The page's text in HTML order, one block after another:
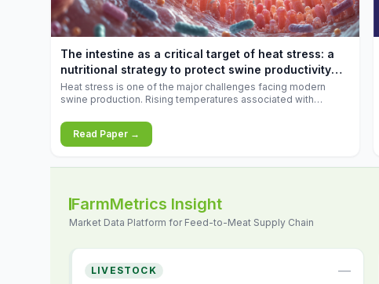
increases.
The intestine as a critical target of heat stress: a
nutritional strategy to protect swine productivity
during summer
Heat stress is one of the major challenges facing modern
swine production. Rising temperatures associated with
conditions that exceed their adaptive capacity, negatively
affecting growth, feed efficiency, reproductive performance,
and farm profitability.
Read Paper →
FarmMetrics Insight
Market Data Platform for Feed-to-Meat Supply Chain
LIVESTOCK —